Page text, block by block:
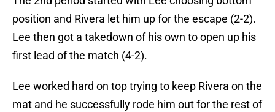
position and Rivera let him up for the escape (2-2).
Lee then got a takedown of his own to open up his
first lead of the match (4-2).
Lee worked hard on top trying to keep Rivera on the
mat and he successfully rode him out for the rest of